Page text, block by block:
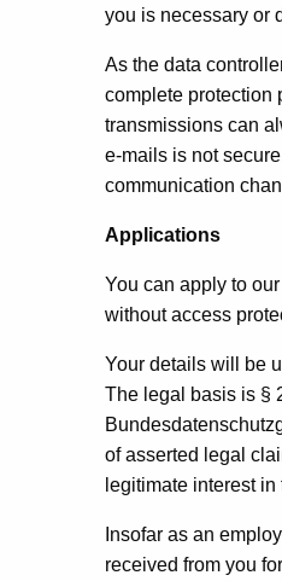
you is necessary or
As the data
complete protection
transmissions can
e-mails is not
communication
Applications
You can apply to
without access
Your details will be
The legal basis is §
of asserted legal
legitimate interest
Insofar as an
received from you